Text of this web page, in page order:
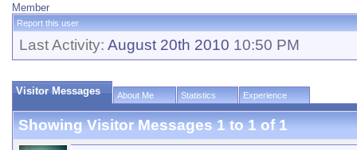
Member
Report this user
Last Activity: August 20th 2010 10:50 PM
Visitor Messages About Me Statistics Experience
Showing Visitor Messages 1 to1of1